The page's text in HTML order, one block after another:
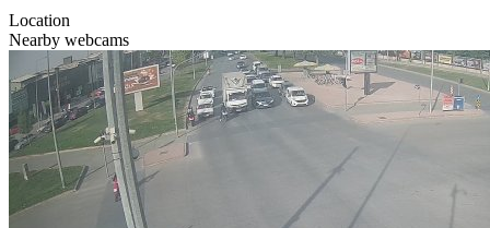
Location
Nearby webcams